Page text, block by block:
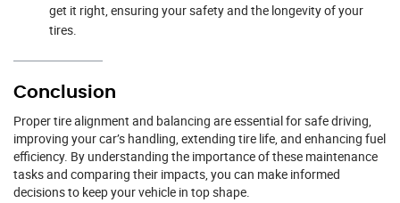
get it right, ensuring your safety and the longevity of your
tires.
Conclusion
Proper tire alignment and balancing are essential for safe driving,
improving your car’s handling, extending tire life, and enhancing fuel
efficiency. By understanding the importance of these maintenance
tasks and comparing their impacts, you can make informed
decisions to keep your vehicle in top shape.